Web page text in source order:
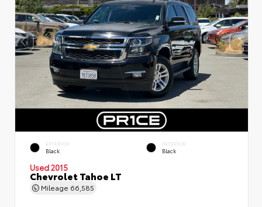
EXTERIOR
Black
INTERIOR
Black
Used 2015
Chevrolet Tahoe LT
Mileage 66,585